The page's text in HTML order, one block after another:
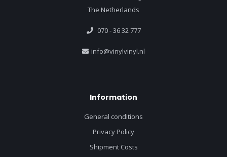
The Netherlands
070 - 36 32 777
info@vinylvinyl.nl
Information
General conditions
Privacy Policy
Shipment Costs